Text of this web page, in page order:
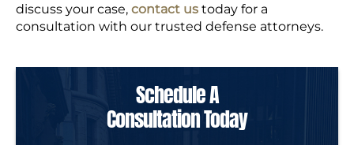
discuss your case, contact us today for a
consultation with our trusted defense attorneys.
Schedule A
Consultation Today